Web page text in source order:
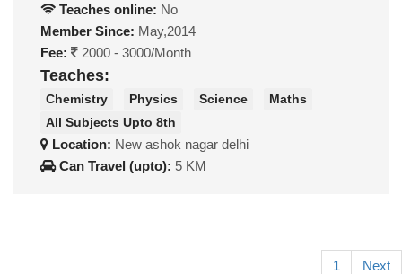
Teaches online: No
Member Since: May,2014
Fee:
2000 - 3000/Month
Teaches:
Chemistry Physics Science
Maths
All Subjects Upto 8th
Location: New ashok nagar delhi
Can Travel (upto): 5 KM
1 Next